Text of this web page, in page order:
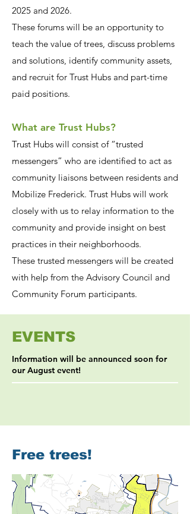
2025 and 2026.
These forums will be an opportunity to
teach the value of trees, discuss problems
and solutions, identify community assets,
and recruit for Trust Hubs and part-time
paid positions.
What are Trust Hubs?
Trust Hubs will consist of “trusted
messengers” who are identified to act as
community liaisons between residents and
Mobilize Frederick. Trust Hubs will work
closely with us to relay information to the
community and provide insight on best
practices in their neighborhoods.
These trusted messengers will be created
with help from the Advisory Council and
Community Forum participants.
EVENTS
Information will be announced soon for
our August event!
Free trees!